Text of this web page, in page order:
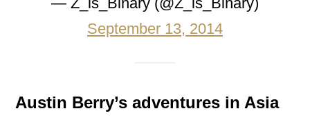
September 13, 2014
Austin Berry’s adventures in Asia